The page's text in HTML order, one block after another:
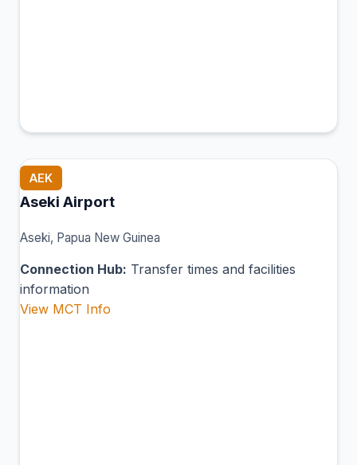
AEK
Aseki Airport
Aseki, Papua New Guinea
Connection Hub: Transfer times and facilities
information
View MCT Info